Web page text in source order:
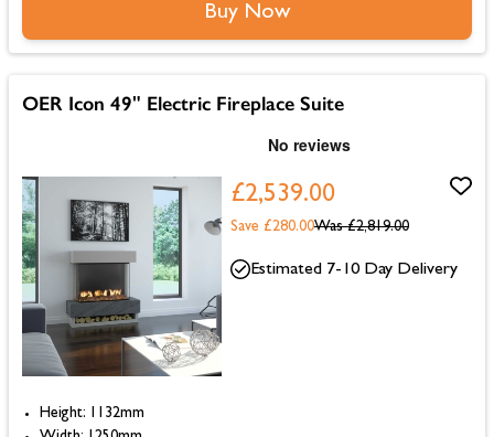
Buy Now
OER Icon 49" Electric Fireplace Suite
£2,539.00
Was £2,819.00
Save £280.00
Height: 1132mm
Estimated 7-10 Day Delivery